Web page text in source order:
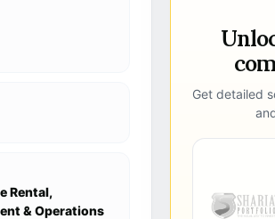
Rental,
& Operations
Get detailed